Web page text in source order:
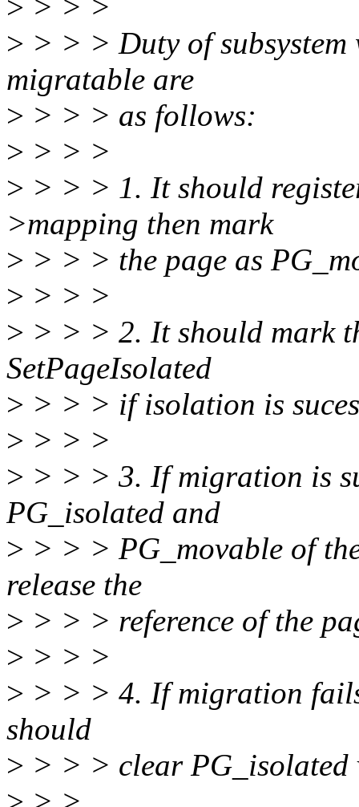
> > > >
> > > > Duty of subsystem
migratable are
> > > > as follows:
> > > >
> > > > 1. It should
>mapping then mark
> > > > the page as
> > > >
> > > > 2. It should mark
SetPageIsolated
> > > > if isolation is
> > > >
> > > > 3. If migration is
PG_isolated and
> > > > PG_movable of
release the
> > > > reference of the
> > > >
> > > > 4. If migration
should
> > > > clear PG_isolated